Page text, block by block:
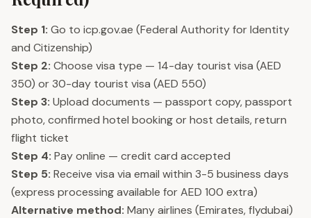
Step 1: Go to icp.gov.ae (Federal Authority for Identity
and Citizenship)
Step 2: Choose visa type — 14-day tourist visa (AED
350) or 30-day tourist visa (AED 550)
Step 3: Upload documents — passport copy, passport
photo, confirmed hotel booking or host details, return
flight ticket
Step 4: Pay online — credit card accepted
Step 5: Receive visa via email within 3-5 business days
(express processing available for AED 100 extra)
Alternative method: Many airlines (Emirates, flydubai)